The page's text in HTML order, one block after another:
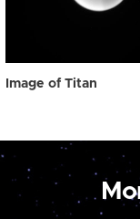
Image of Titan